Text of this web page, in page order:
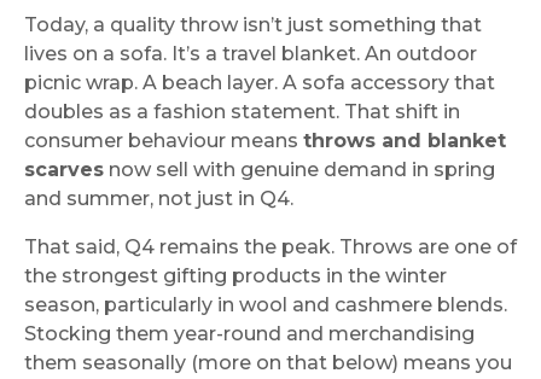
Today, a quality throw isn’t just something that
lives on a sofa. It’s a travel blanket. An outdoor
picnic wrap. A beach layer. A sofa accessory that
doubles as a fashion statement. That shift in
consumer behaviour means throws and blanket
scarves now sell with genuine demand in spring
and summer, not just in Q4.
That said, Q4 remains the peak. Throws are one of
the strongest gifting products in the winter
season, particularly in wool and cashmere blends.
Stocking them year-round and merchandising
them seasonally (more on that below) means you